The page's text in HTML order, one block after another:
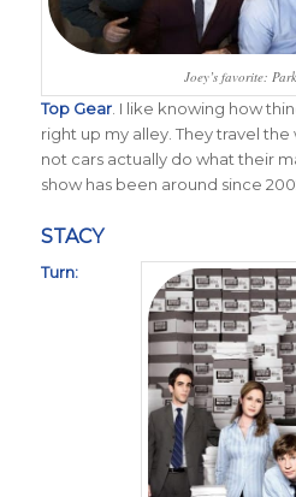
Joey’s favorite:
Top Gear. I like knowing how
right up my alley. They travel
not cars actually do what their
show has been around since
STACY
Turn: